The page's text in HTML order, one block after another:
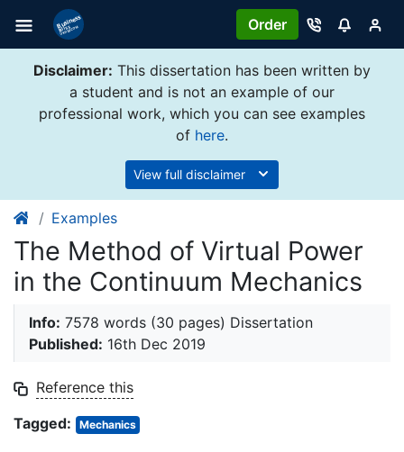
Order
Disclaimer: This dissertation has been written by
a student and is not an example of our
professional work, which you can see examples
of here.
View full disclaimer
Examples
The Method of Virtual Power
in the Continuum Mechanics
Info: 7578 words (30 pages) Dissertation
Published: 16th Dec 2019
Reference this
Tagged:
Mechanics